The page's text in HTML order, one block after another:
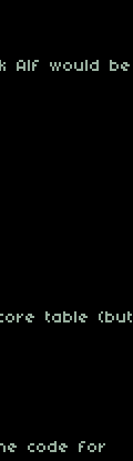
Alf would be
table (but
code for